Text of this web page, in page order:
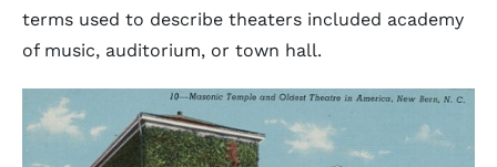
terms used to describe theaters included academy
of music, auditorium, or town hall.